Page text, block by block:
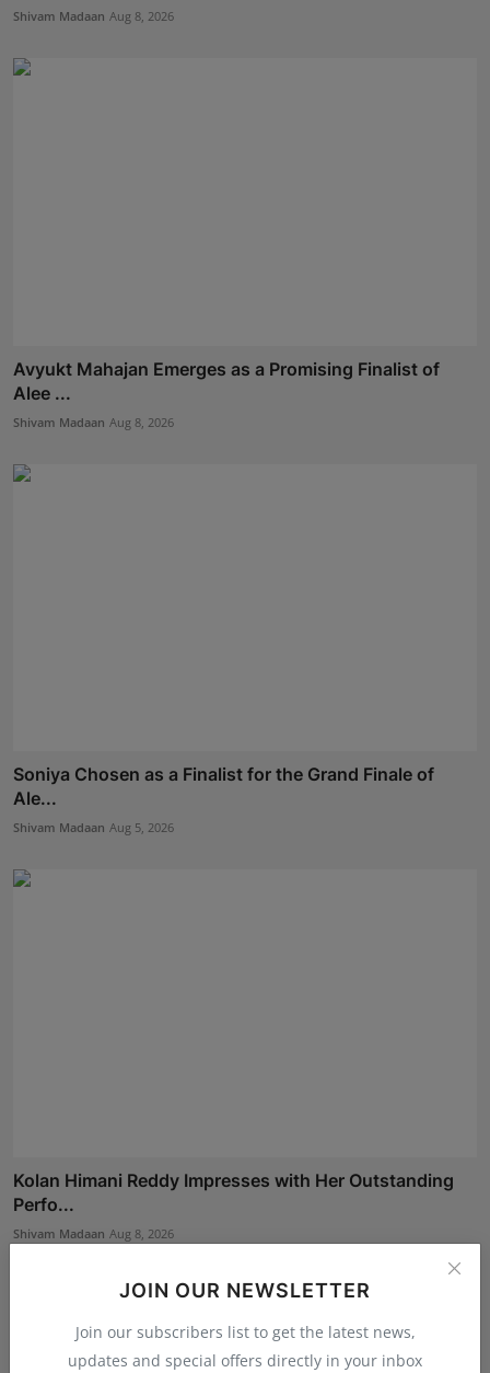
JOIN OUR NEWSLETTER
Join our subscribers list to get the latest news,
updates and special offers directly in your inbox
Shivam Madaan Aug 8, 2026
Avyukt Mahajan Emerges as a Promising Finalist of
Alee ...
Shivam Madaan Aug 8, 2026
Soniya Chosen as a Finalist for the Grand Finale of
Ale...
Shivam Madaan Aug 5, 2026
Kolan Himani Reddy Impresses with Her Outstanding
Perfo...
Shivam Madaan Aug 8, 2026